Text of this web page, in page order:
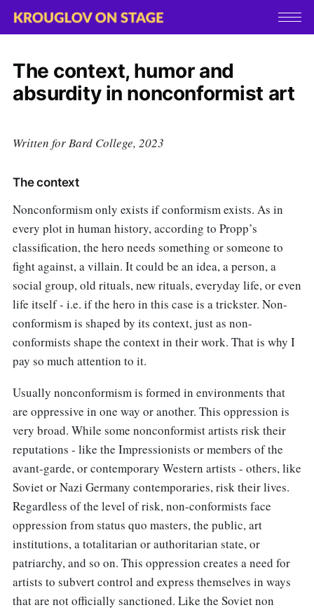
The context, humor and
absurdity in nonconformist art
Written for Bard College, 2023
The context
Nonconformism only exists if conformism exists. As in
every plot in human history, according to Propp’s
classification, the hero needs something or someone to
fight against, a villain. It could be an idea, a person, a
social group, old rituals, new rituals, everyday life, or even
life itself - i.e. if the hero in this case is a trickster. Non-
conformism is shaped by its context, just as non-
conformists shape the context in their work. That is why I
pay so much attention to it.
Usually nonconformism is formed in environments that
are oppressive in one way or another. This oppression is
very broad. While some nonconformist artists risk their
reputations - like the Impressionists or members of the
avant-garde, or contemporary Western artists - others, like
Soviet or Nazi Germany contemporaries, risk their lives.
Regardless of the level of risk, non-conformists face
oppression from status quo masters, the public, art
institutions, a totalitarian or authoritarian state, or
patriarchy, and so on. This oppression creates a need for
artists to subvert control and express themselves in ways
that are not officially sanctioned. Like the Soviet non